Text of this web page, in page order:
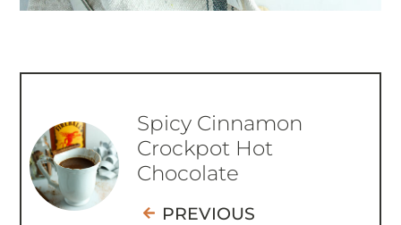
Spicy Cinnamon
Crockpot Hot
Chocolate
PREVIOUS